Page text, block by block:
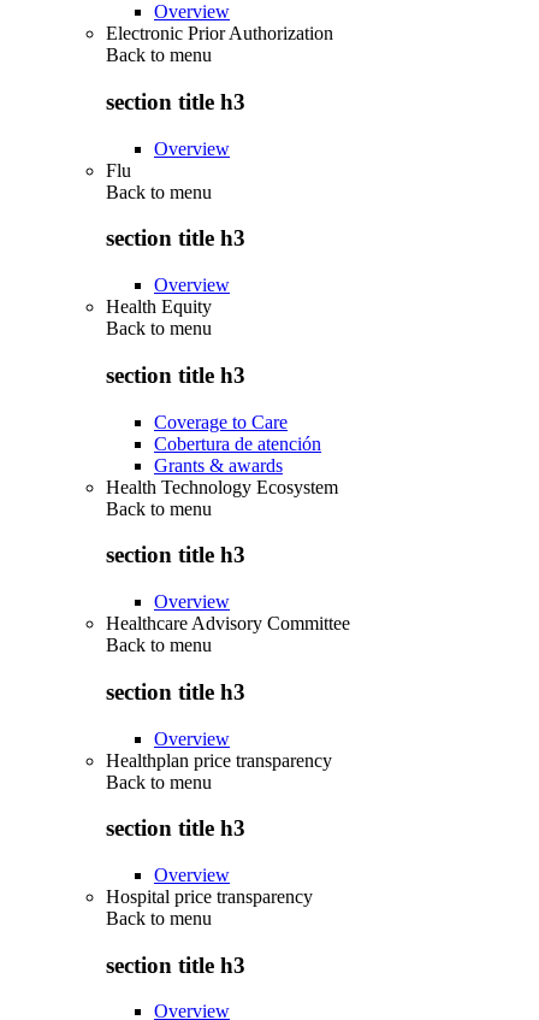
Overview
Electronic Prior Authorization
Back to menu
section title h3
Overview
Flu
Back to menu
section title h3
Overview
Health Equity
Back to menu
section title h3
Coverage to Care
Cobertura de atención
Grants & awards
Health Technology Ecosystem
Back to menu
section title h3
Overview
Healthcare Advisory Committee
Back to menu
section title h3
Overview
Healthplan price transparency
Back to menu
section title h3
Overview
Hospital price transparency
Back to menu
section title h3
Overview